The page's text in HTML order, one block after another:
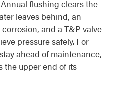
flushing clears the
leaves behind, an
and a T&P valve
pressure safely. For
ahead of maintenance,
the upper end of its